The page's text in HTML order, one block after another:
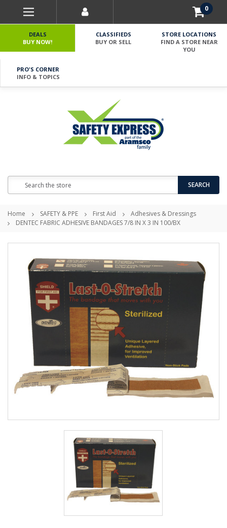
0
DEALS
BUY NOW!
CLASSIFIEDS
BUY OR SELL
STORE LOCATIONS
FIND A STORE NEAR
YOU
PRO'S CORNER
INFO & TOPICS
SEARCH
Home SAFETY & PPE First Aid
Adhesives & Dressings
DENTEC FABRIC ADHESIVE BANDAGES 7/8 IN X 3 IN 100/BX